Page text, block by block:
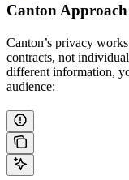
Canton Approach
Canton’s privacy
contracts, not
different information,
audience: